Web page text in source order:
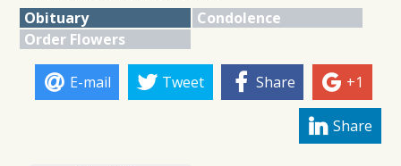
Obituary
Condolence
Order Flowers
E-mail Tweet Share +1
Share